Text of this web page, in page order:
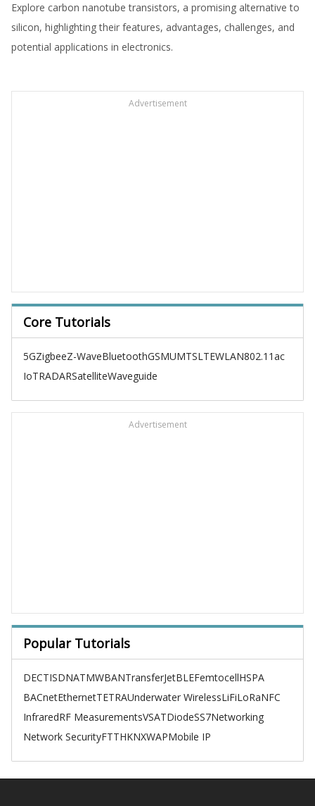
Explore carbon nanotube transistors, a promising alternative to
silicon, highlighting their features, advantages, challenges, and
potential applications in electronics.
Advertisement
Core Tutorials
5GZigbeeZ-WaveBluetoothGSMUMTSLTEWLAN802.11ac
IoTRADARSatelliteWaveguide
Advertisement
Popular Tutorials
DECTISDNATMWBANTransferJetBLEFemtocellHSPA
BACnetEthernetTETRAUnderwater WirelessLiFiLoRaNFC
InfraredRF MeasurementsVSATDiodeSS7Networking
Network SecurityFTTHKNXWAPMobile IP